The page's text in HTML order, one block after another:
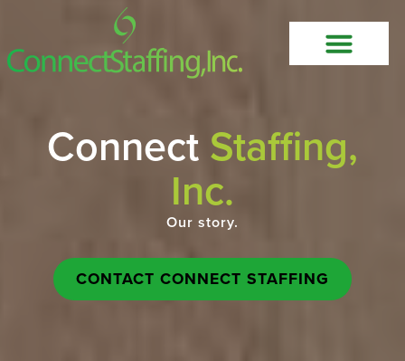
ConnectStaffing,
Inc.
Our story.
CONTACT CONNECT STAFFING